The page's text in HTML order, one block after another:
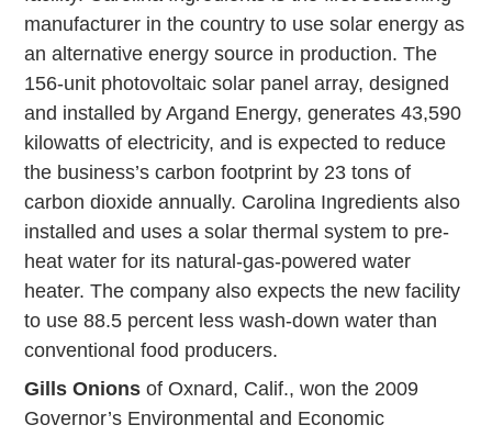
manufacturer in the country to use solar energy as
an alternative energy source in production. The
156-unit photovoltaic solar panel array, designed
and installed by Argand Energy, generates 43,590
kilowatts of electricity, and is expected to reduce
the business’s carbon footprint by 23 tons of
carbon dioxide annually. Carolina Ingredients also
installed and uses a solar thermal system to pre-
heat water for its natural-gas-powered water
heater. The company also expects the new facility
to use 88.5 percent less wash-down water than
conventional food producers.
Gills Onions of Oxnard, Calif., won the 2009
Governor’s Environmental and Economic